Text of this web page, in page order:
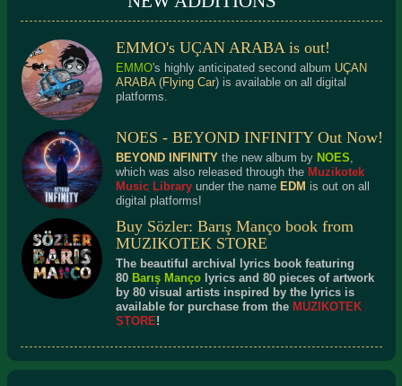
EMMO's UÇAN ARABA is out!
EMMO's highly anticipated second album UÇAN
ARABA(Flying Car) is available on all digital
platforms.
NOES - BEYOND INFINITY Out Now!
BEYOND INFINITYthe new album by NOES
which was also released through the Muzikotek
Music Libraryunder the name EDM is out on all
digital platforms!
Buy Sözler: Barış Manço book from
MUZIKOTEK STORE
The beautiful archival lyrics book featuring
80 Barış Mançolyrics and 80 pieces of artwork
by 80 visual artists inspired by the lyrics is
available for purchase from the MUZIKOTEK
STORE!